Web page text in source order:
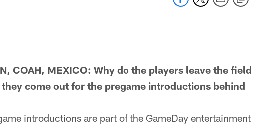
COAH, MEXICO: Why do the players leave the field
come out for the pregame introductions behind
introductions are part of the GameDay entertainment